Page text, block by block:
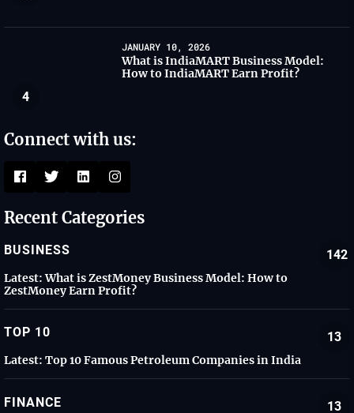
4
JANUARY 10, 2026
What is IndiaMART Business Model:
How to IndiaMART Earn Profit?
Connect with us:
Recent Categories
BUSINESS 142
Latest: What is ZestMoney Business Model: How to
ZestMoney Earn Profit?
TOP 10 13
Latest: Top 10 Famous Petroleum Companies in India
FINANCE 13